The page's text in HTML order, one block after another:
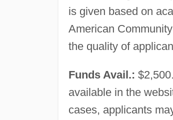
is given based on
American
the quality of
Funds Avail.: $2,500.
available in the
cases, applicants